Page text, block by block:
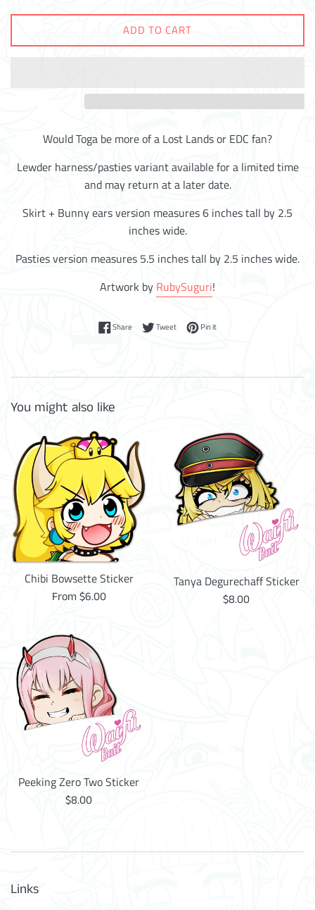
ADD TO CART
Would Toga be more of a Lost Lands or EDC fan?
Lewder harness/pasties variant available for a limited time
and may return at a later date.
Skirt + Bunny ears version measures 6 inches tall by 2.5
inches wide.
Pasties version measures 5.5 inches tall by 2.5 inches wide.
Artwork by RubySuguri!
Share Share on Facebook
TweetTweet on Twitter
Pin itPin on Pinterest
You might also like
Chibi Bowsette Sticker
From $6.00
Tanya Degurechaff Sticker
Regular
$8.00
Peeking Zero Two Sticker
Regular
$8.00
Links